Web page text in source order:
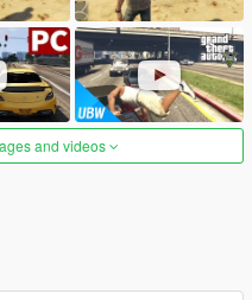
and videos